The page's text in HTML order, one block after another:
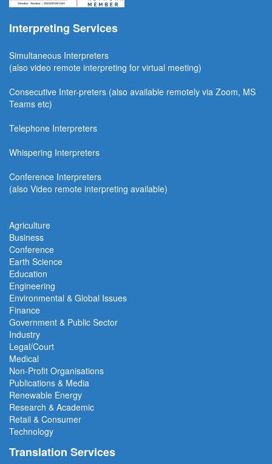
Interpreting Services
Simultaneous Interpreters
(also video remote interpreting for virtual meeting)
Consecutive Inter-preters (also available remotely via Zoom, MS
Teams etc)
Telephone Interpreters
Whispering Interpreters
Conference Interpreters
(also Video remote interpreting available)
Agriculture
Business
Conference
Earth Science
Education
Engineering
Environmental & Global Issues
Finance
Government & Public Sector
Industry
Legal/Court
Medical
Non-Profit Organisations
Publications & Media
Renewable Energy
Research & Academic
Retail & Consumer
Technology
Translation Services